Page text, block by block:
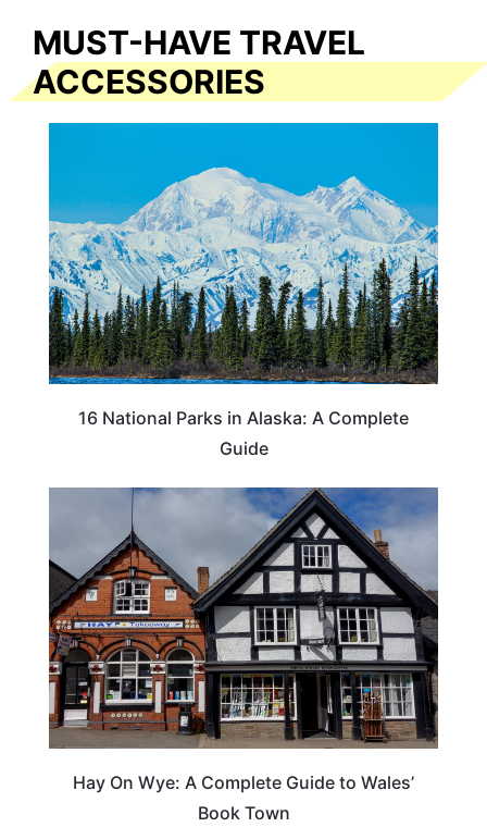
MUST-HAVE TRAVEL
ACCESSORIES
16 National Parks in Alaska: A Complete
Guide
Hay On Wye: A Complete Guide to Wales’
Book Town